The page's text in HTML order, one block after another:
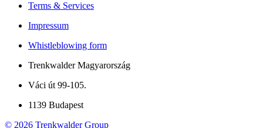
Terms & Services
Impressum
Whistleblowing form
Trenkwalder Magyarország
Váci út 99-105.
1139 Budapest
© 2026 Trenkwalder Group